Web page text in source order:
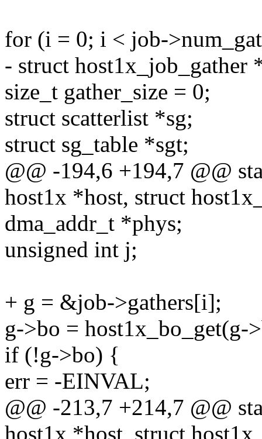
for (i = 0; i < job-
- struct
size_t gather_size = 0;
struct scatterlist *sg;
struct sg_table *sgt;
@@ -194,6 +194,7 @@
host1x *host, struct
dma_addr_t *phys;
unsigned int j;
+ g = &job->gathers[i];
g->bo = host1x_bo_get(g-
if (!g->bo) {
err = -EINVAL;
@@ -213,7 +214,7 @@
host1x *host, struct